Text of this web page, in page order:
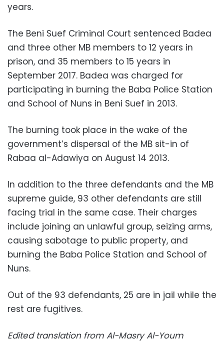
years.
The Beni Suef Criminal Court sentenced Badea
and three other MB members to 12 years in
prison, and 35 members to 15 years in
September 2017. Badea was charged for
participating in burning the Baba Police Station
and School of Nuns in Beni Suef in 2013.
The burning took place in the wake of the
government’s dispersal of the MB sit-in of
Rabaa al-Adawiya on August 14 2013.
In addition to the three defendants and the MB
supreme guide, 93 other defendants are still
facing trial in the same case. Their charges
include joining an unlawful group, seizing arms,
causing sabotage to public property, and
burning the Baba Police Station and School of
Nuns.
Out of the 93 defendants, 25 are in jail while the
rest are fugitives.
Edited translation from Al-Masry Al-Youm